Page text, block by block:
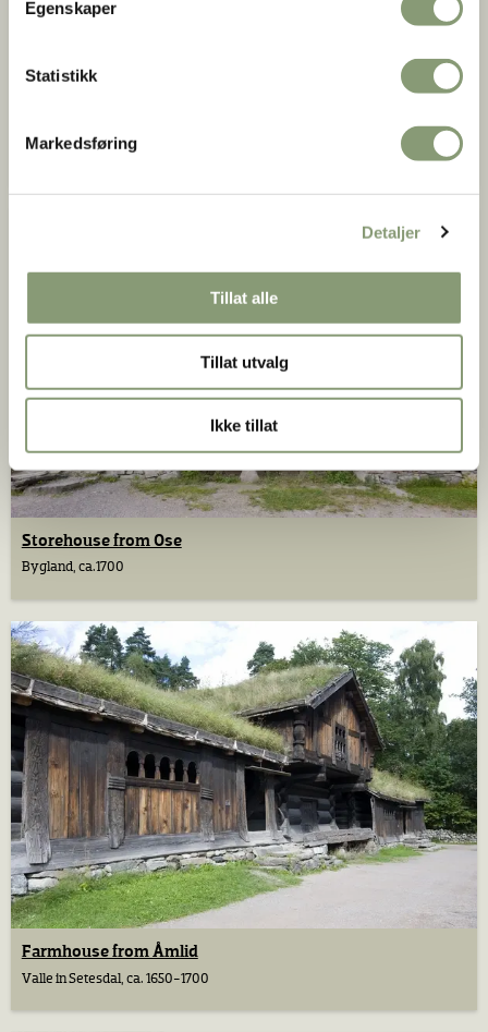
Egenskaper
Statistikk
Markedsføring
Detaljer
Tillat alle
Tillat utvalg
Ikke tillat
Valle in Setesdal, ca. 1650-1700
Storehouse from Ose
Bygland, ca.1700
Farmhouse from Åmlid
Valle in Setesdal, ca. 1650-1700